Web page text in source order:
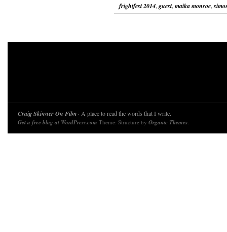
frightfest 2014, guest, maika monroe,
Craig Skinner On Film · A place to read the words that I write.
Get a free blog at WordPress.com Theme: Structure by Organic Themes.